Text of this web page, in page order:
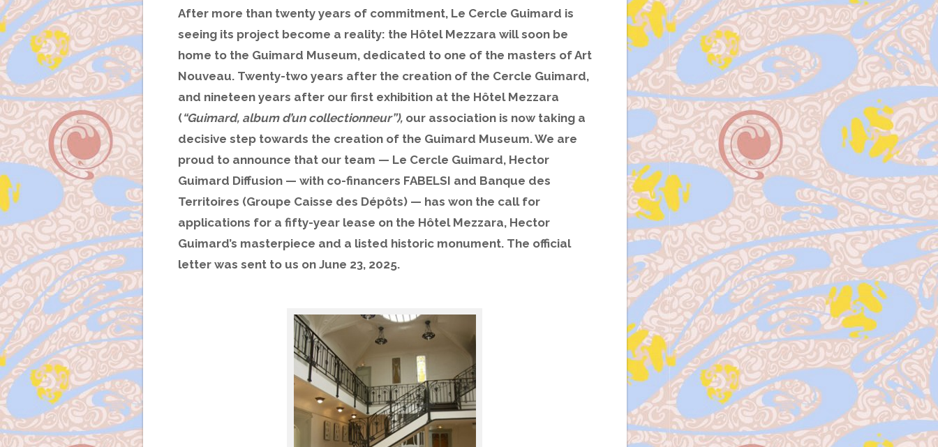
After more than twenty years of commitment, Le Cercle Guimard is
seeing its project become a reality: the Hôtel Mezzara will soon be
home to the Guimard Museum, dedicated to one of the masters of Art
Nouveau. Twenty-two years after the creation of the Cercle Guimard,
and nineteen years after our first exhibition at the Hôtel Mezzara
(“Guimard, album d’un collectionneur”), our association is now taking a
decisive step towards the creation of the Guimard Museum. We are
proud to announce that our team — Le Cercle Guimard, Hector
Guimard Diffusion — with co-financers FABELSI and Banque des
Territoires (Groupe Caisse des Dépôts) — has won the call for
applications for a fifty-year lease on the Hôtel Mezzara, Hector
Guimard’s masterpiece and a listed historic monument. The official
letter was sent to us on June 23, 2025.